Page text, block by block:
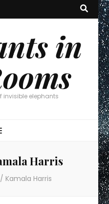
in
invisible elephants
Harris
/ Kamala Harris